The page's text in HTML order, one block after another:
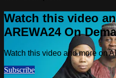
Watch this video
AREWA24 On
Watch this video and more on
Subscribe